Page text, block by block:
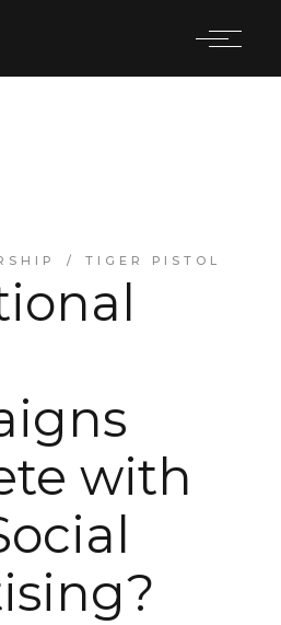
TIGER PISTOL
with